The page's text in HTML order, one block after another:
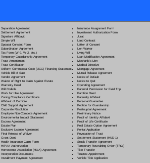
Separation Agreement
Settlement Agreement
Signature Affidavit
Simple Will
Spousal Consent Form
Subordination Agreement
Tax Form (W-9, W-2, etc.)
Temporary Guardianship Agreement
Trust Amendment
Trust Certification
Uniform Commercial Code (UCC) Financing Statement
Vehicle Bill of Sale
Vendor Agreement
Waiver of Right to Claim Against Estate
Warranty Deed
Will Codicila
Work for Hire Agreement
Zoning Compliance Certificate
Affidavit of Domicile
Child Support Agreement
Corporate Resolution
Employee Non-Compete Agreement
Environmental Impact Statement
Escrow Agreement
Estate Plan
Exclusive License Agreement
Final Release of Waiver
Grant Deed
Health Insurance Claim Form
HIPAA Authorization
Homeowner Association (HOA) Agreement
Incorporation Documents
Installment Payment Agreement
Insurance Assignment Form
Investment Authorization Form
Jurat
Land Contract
Letter of Consent
Lien Waiver
Living Will
Loan Modification Agreement
Mechanic's Lien
Medical Directive
Mortgage Agreement
Mutual Release Agreement
Notice of Default
Notice to Quit
Operating Agreement
Parental Permission for Field Trip
Partition Deed
Paternity Affidavit
Personal Guarantee
Petition for Guardianship
Postnuptial Agreement
Preliminary Notice
Proof of Identity Affidavit
Proof of Life Certificate
Real Estate Option Agreement
Rental Application
Revocation of Trust
Settlement Statement (HUD-1)
Stock Transfer Agreement
Temporary Restraining Order (TRO)
Title Transfer
Trustee Appointment
Vehicle Title Application